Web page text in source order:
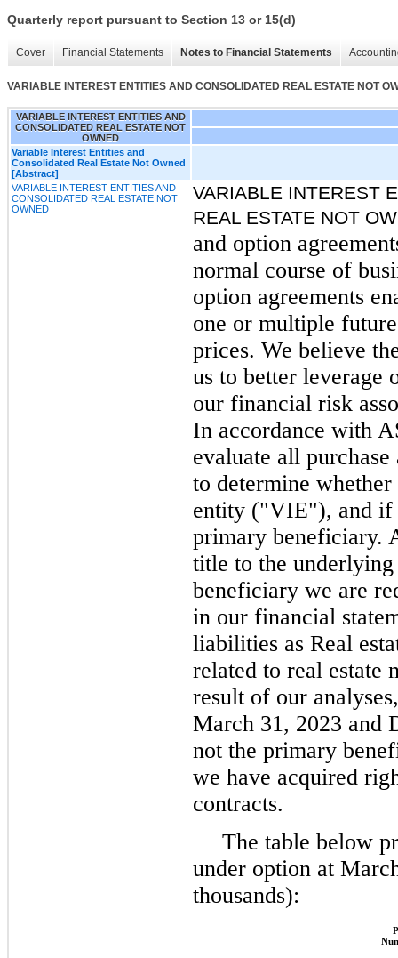
Quarterly report pursuant to Section 13 or 15(d)
Cover Financial Statements Notes to Financial Statements
VARIABLE INTEREST ENTITIES AND CONSOLIDATED REAL ESTATE NOT
VARIABLE INTEREST ENTITIES AND
CONSOLIDATED REAL ESTATE NOT
OWNED
Variable Interest Entities and
Consolidated Real Estate Not Owned
[Abstract]
VARIABLE INTEREST ENTITIES AND
CONSOLIDATED REAL ESTATE NOT
OWNED
VARIABLE INTEREST
REAL ESTATE NOT
and option
normal course of
option agreements
one or multiple
prices. We believe
us to better leverage
our financial risk
In accordance with
evaluate all
to determine
entity ("VIE"), and if
primary beneficiary.
title to the
beneficiary we are
in our financial
liabilities as Real
related to real estate
result of our
March 31, 2023 and
not the primary
we have acquired
contracts.
The table below
under option at
thousands):